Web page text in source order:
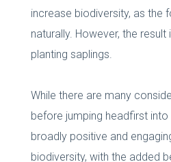
increase biodiversity, as the
naturally. However, the
planting saplings.
While there are many
before jumping headfirst into
broadly positive and
biodiversity, with the added